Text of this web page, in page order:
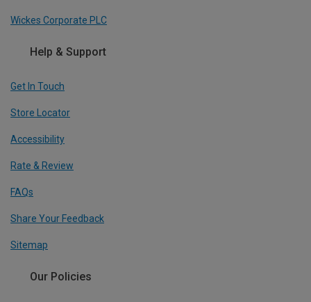
Wickes Corporate PLC
Help & Support
Get In Touch
Store Locator
Accessibility
Rate & Review
FAQs
Share Your Feedback
Sitemap
Our Policies